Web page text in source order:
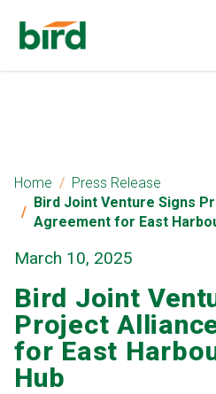
Home
Press Release
Bird Joint Venture Signs
Agreement for East
March 10, 2025
Bird Joint
Project
for East
Hub